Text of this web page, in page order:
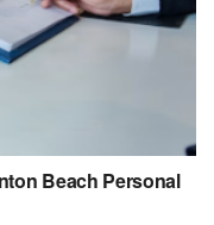
Beach Personal